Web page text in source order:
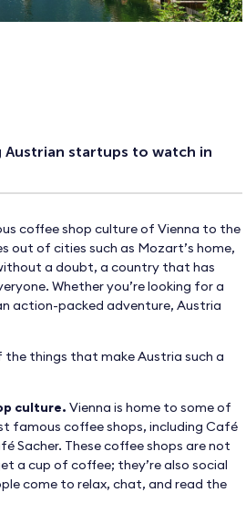
Austrian startups to watch in
coffee shop culture of Vienna to the
out of cities such as Mozart’s home,
a doubt, a country that has
Whether you’re looking for a
action-packed adventure, Austria
the things that make Austria such a
culture. Vienna is home to some of
famous coffee shops, including Café
Sacher. These coffee shops are not
a cup of coffee; they’re also social
come to relax, chat, and read the